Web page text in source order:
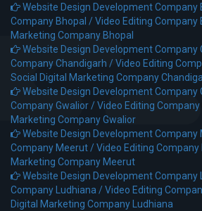
Website Design Development Company
Company Bhopal /Video Editing Company
Marketing Company Bhopal
Website Design Development Company
Company Chandigarh /Video Editing
Social Digital Marketing Company
Website Design Development Company
Company Gwalior /Video Editing
Marketing Company Gwalior
Website Design Development Company
Company Meerut /Video Editing
Marketing Company Meerut
Website Design Development Company
Company Ludhiana /Video Editing
Digital Marketing Company Ludhiana